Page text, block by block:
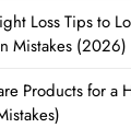
Loss Tips to
Mistakes (2026)
Products for a